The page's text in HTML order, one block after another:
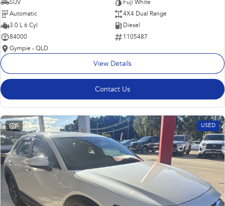
SUV
Fuji White
Automatic
4X4 Dual Range
3.0 L 6 Cyl
Diesel
84000
1105487
Gympie - QLD
View Details
Contact Us
8 USED